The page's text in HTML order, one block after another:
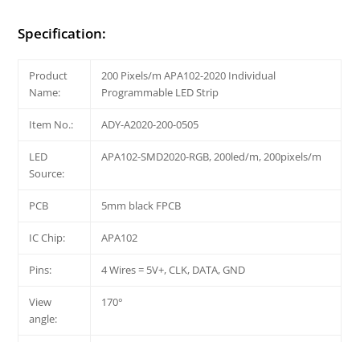
Specification:
Product
Name:
200 Pixels/m APA102-2020 Individual
Programmable LED Strip
Item No.: ADY-A2020-200-0505
LED
Source:
APA102-SMD2020-RGB, 200led/m, 200pixels/m
PCB 5mm black FPCB
IC Chip: APA102
Pins: 4 Wires = 5V+, CLK, DATA, GND
View
angle:
170°